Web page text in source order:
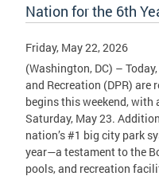
Nation for the 6th
Friday, May 22, 2026
(Washington, DC) –
and Recreation (DPR)
begins this weekend,
Saturday, May 23.
nation’s #1 big city park
year—a testament to the
pools, and recreation